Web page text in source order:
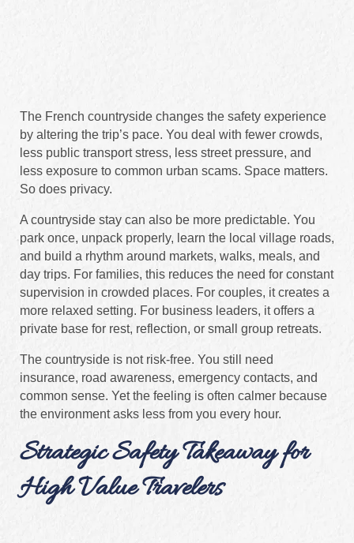
The French countryside changes the safety experience
by altering the trip’s pace. You deal with fewer crowds,
less public transport stress, less street pressure, and
less exposure to common urban scams. Space matters.
So does privacy.
A countryside stay can also be more predictable. You
park once, unpack properly, learn the local village roads,
and build a rhythm around markets, walks, meals, and
day trips. For families, this reduces the need for constant
supervision in crowded places. For couples, it creates a
more relaxed setting. For business leaders, it offers a
private base for rest, reflection, or small group retreats.
The countryside is not risk-free. You still need
insurance, road awareness, emergency contacts, and
common sense. Yet the feeling is often calmer because
the environment asks less from you every hour.
Strategic Safety Takeaway for
High Value Travelers